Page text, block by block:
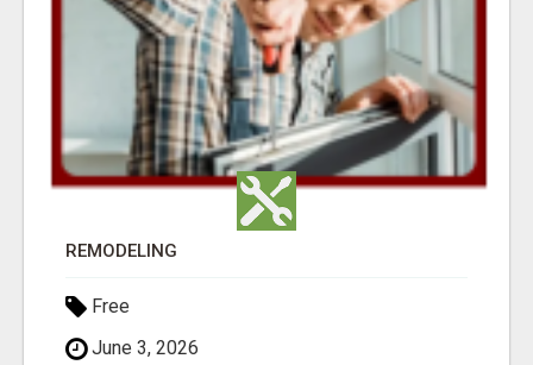
REMODELING
Free
June 3, 2026